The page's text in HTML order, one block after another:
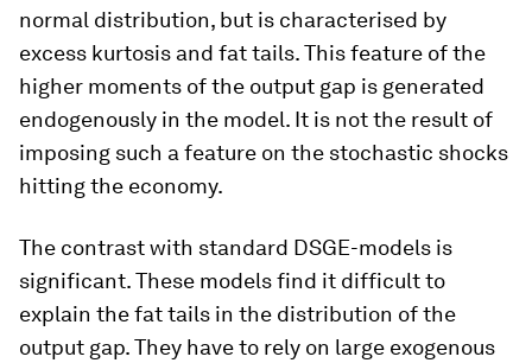
normal distribution, but is characterised by
excess kurtosis and fat tails. This feature of the
higher moments of the output gap is generated
endogenously in the model. It is not the result of
imposing such a feature on the stochastic shocks
hitting the economy.
The contrast with standard DSGE-models is
significant. These models find it difficult to
explain the fat tails in the distribution of the
output gap. They have to rely on large exogenous